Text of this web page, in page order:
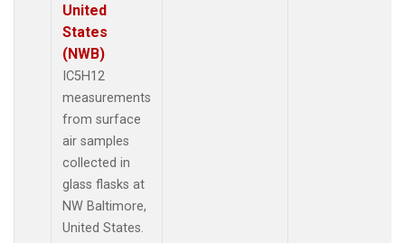
United
States
(NWB)
IC5H12
measurements
from surface
air samples
collected in
glass flasks at
NW Baltimore,
United States.